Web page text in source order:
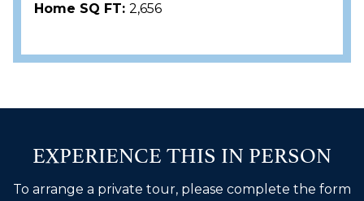
Home SQ FT: 2,656
EXPERIENCE THIS IN PERSON
To arrange a private tour, please complete the form